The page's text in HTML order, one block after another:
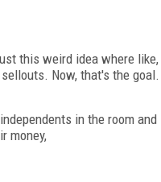
this weird idea where like,
Now, that's the goal.
in the room and
money,